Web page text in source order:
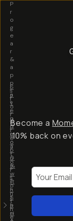
S
a
v
e
u
p
t
o
5
0
%
w
it
h
t
h
e
I
n
t
r
o
d
u
c
i
n
g
…
T
-
S
e
ri
P
r
o
g
e
a
r
&
a
p
p
s
f
o
r
c
r
e
a
t
o
r
s
o
n
t
h
e
Become a
10% back on